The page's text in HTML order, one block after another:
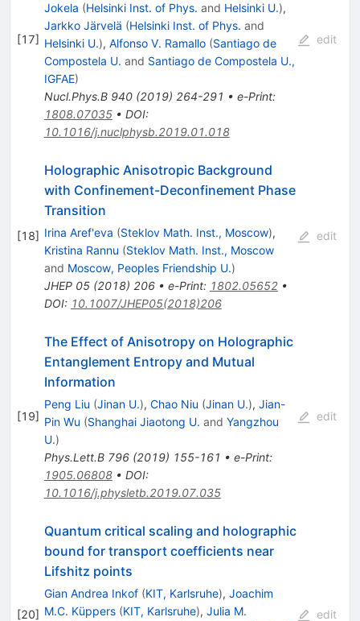
[17]
Jokela (Helsinki Inst. of Phys. and Helsinki U.),
Jarkko Järvelä (Helsinki Inst. of Phys. and
Helsinki U.), Alfonso V. Ramallo (Santiago de
Compostela U. and Santiago de Compostela U.,
IGFAE)
Nucl.Phys.B 940(2019) 264-291 • e-Print:
1808.07035• DOI:
10.1016/j.nuclphysb.2019.01.018
edit
[18]
Holographic Anisotropic Background
with Confinement-Deconfinement Phase
Transition
Irina Aref'eva (Steklov Math. Inst., Moscow),
Kristina Rannu (Steklov Math. Inst., Moscow
and Moscow, Peoples Friendship U.)
JHEP 05(2018) 206• e-Print: 1802.05652•
DOI: 10.1007/JHEP05(2018)206
edit
[19]
The Effect of Anisotropy on Holographic
Entanglement Entropy and Mutual
Information
Peng Liu (Jinan U.), Chao Niu (Jinan U.), Jian-
Pin Wu (Shanghai Jiaotong U. and Yangzhou
U.)
Phys.Lett.B 796(2019) 155-161 • e-Print:
1905.06808• DOI:
10.1016/j.physletb.2019.07.035
edit
[20]
Quantum critical scaling and holographic
bound for transport coefficients near
Lifshitz points
Gian Andrea Inkof (KIT, Karlsruhe), Joachim
M.C. Küppers (KIT, Karlsruhe), Julia M.
edit